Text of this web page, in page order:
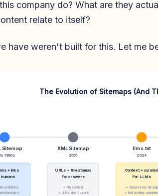
company do? What are they
relate to itself?
have weren't built for this. Let me
The Evolution of Sitemaps (And
Sitemap
1990s
+ links
humans
XML Sitemap
2005
URLs + timestamps
For crawlers
✗ No context
✗ LLMs don't use it
llms.txt
2024
Context + curated
For LLMs
✗ Sparse by design
✗ Not widely